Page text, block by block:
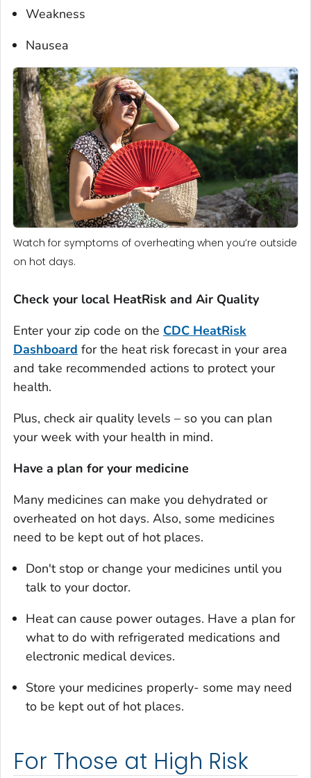
Weakness
Nausea
Watch for symptoms of overheating when you’re outside
on hot days.
Check your local HeatRisk and Air Quality
Enter your zip code on the CDC HeatRisk
Dashboard for the heat risk forecast in your area
and take recommended actions to protect your
health.
Plus, check air quality levels – so you can plan
your week with your health in mind.
Have a plan for your medicine
Many medicines can make you dehydrated or
overheated on hot days. Also, some medicines
need to be kept out of hot places.
Don't stop or change your medicines until you
talk to your doctor.
Heat can cause power outages. Have a plan for
what to do with refrigerated medications and
electronic medical devices.
Store your medicines properly- some may need
to be kept out of hot places.
For Those at High Risk